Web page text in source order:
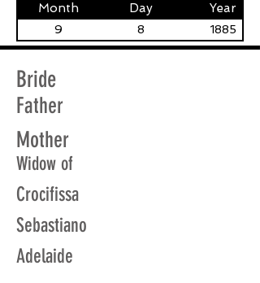
Month Day Year
9 8 1885
Bride
Father
Mother
Widow of
Crocifissa
Sebastiano
Adelaide